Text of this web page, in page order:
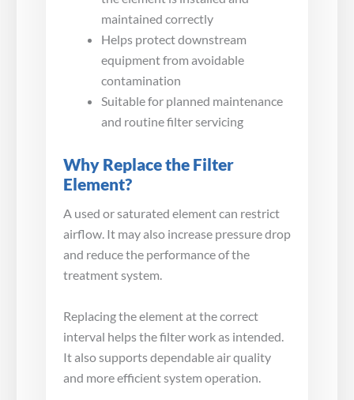
maintained correctly
Helps protect downstream
equipment from avoidable
contamination
Suitable for planned maintenance
and routine filter servicing
Why Replace the Filter
Element?
A used or saturated element can restrict
airflow. It may also increase pressure drop
and reduce the performance of the
treatment system.
Replacing the element at the correct
interval helps the filter work as intended.
It also supports dependable air quality
and more efficient system operation.